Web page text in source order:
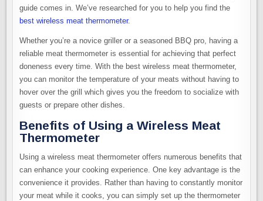
guide comes in. We’ve researched for you to help you find the
best wireless meat thermometer.
Whether you’re a novice griller or a seasoned BBQ pro, having a
reliable meat thermometer is essential for achieving that perfect
doneness every time. With the best wireless meat thermometer,
you can monitor the temperature of your meats without having to
hover over the grill which gives you the freedom to socialize with
guests or prepare other dishes.
Benefits of Using a Wireless Meat
Thermometer
Using a wireless meat thermometer offers numerous benefits that
can enhance your cooking experience. One key advantage is the
convenience it provides. Rather than having to constantly monitor
your meat while it cooks, you can simply set up the thermometer